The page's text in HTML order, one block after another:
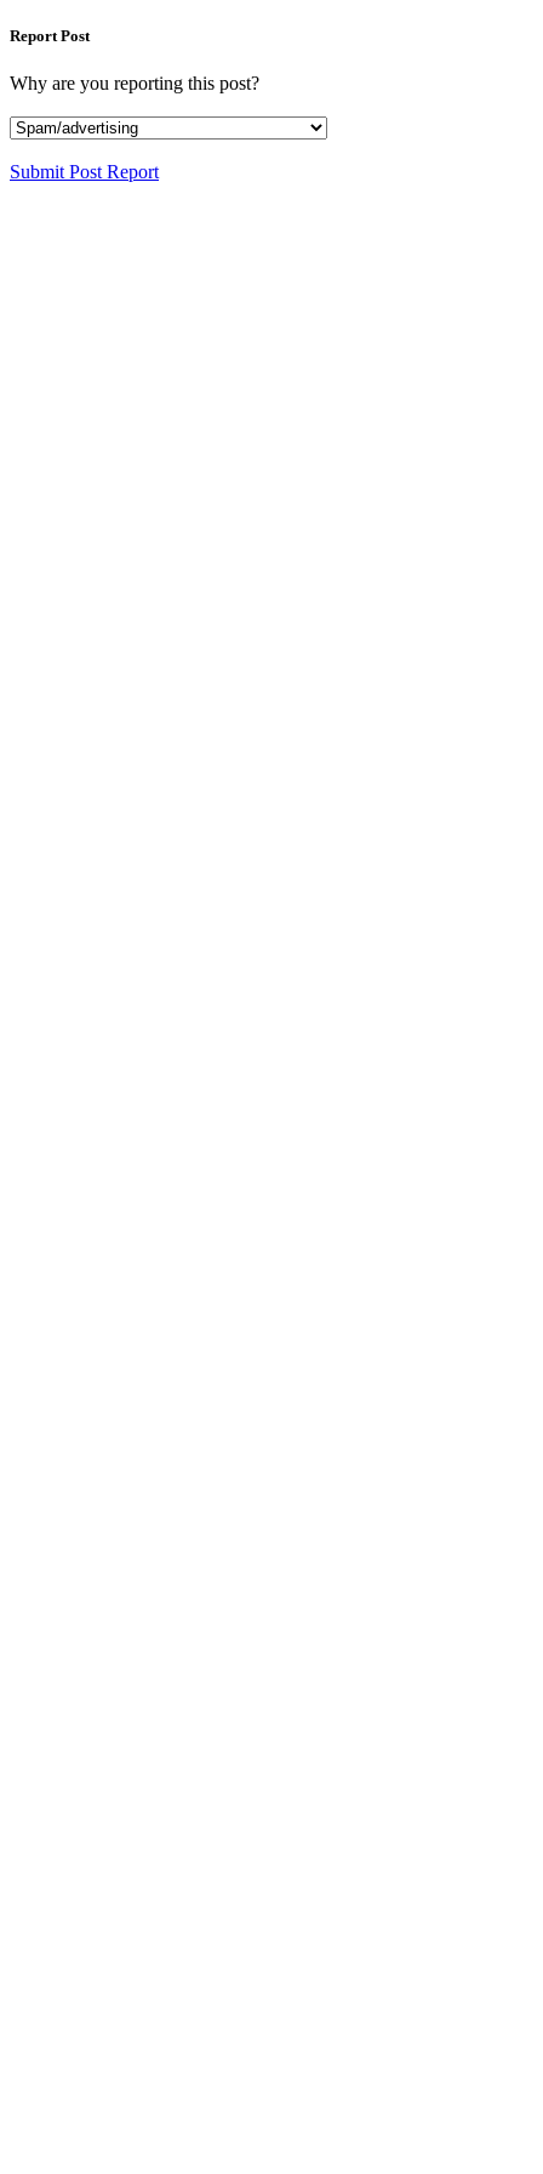
Report Post
Why are you reporting this post?
Submit Post Report